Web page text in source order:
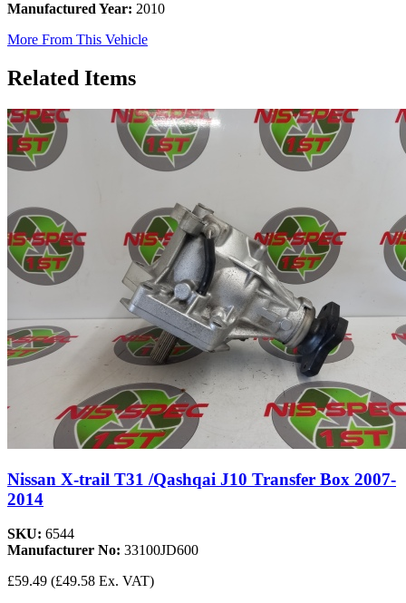
Manufactured Year: 2010
More From This Vehicle
Related Items
Nissan X-trail T31 /Qashqai J10 Transfer Box 2007-
2014
SKU: 6544
Manufacturer No: 33100JD600
£59.49 (£49.58 Ex. VAT)